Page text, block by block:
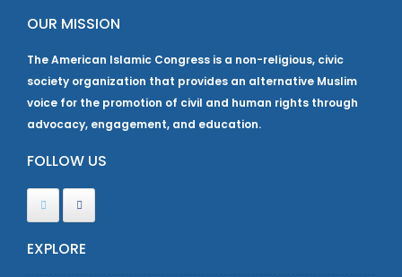
OUR MISSION
The American Islamic Congress is a non-religious, civic
society organization that provides an alternative Muslim
voice for the promotion of civil and human rights through
advocacy, engagement, and education.
FOLLOW US
EXPLORE